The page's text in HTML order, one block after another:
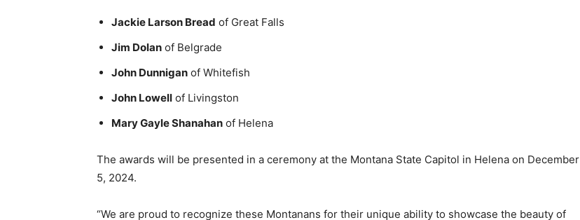
Jackie Larson Bread of Great Falls
Jim Dolan of Belgrade
John Dunnigan of Whitefish
John Lowell of Livingston
Mary Gayle Shanahan of Helena
The awards will be presented in a ceremony at the Montana State Capitol in Helena on December
5, 2024.
“We are proud to recognize these Montanans for their unique ability to showcase the beauty of